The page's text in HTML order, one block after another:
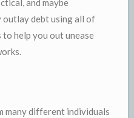
debt using all of
help you out unease
many different individuals